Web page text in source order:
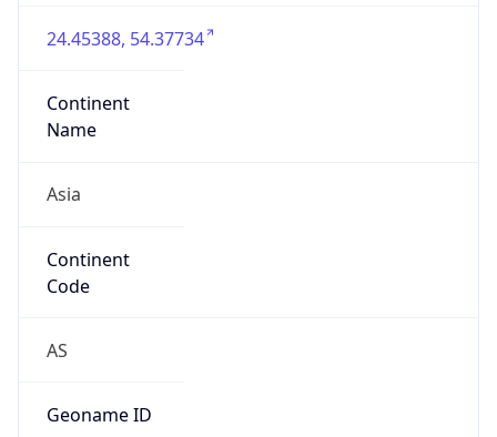
24.45388, 54.37734
Continent
Name
Asia
Continent
Code
AS
Geoname ID